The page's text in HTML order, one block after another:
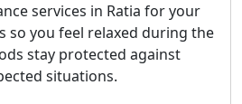
services in Ratia for your
so you feel relaxed during the
stay protected against
situations.